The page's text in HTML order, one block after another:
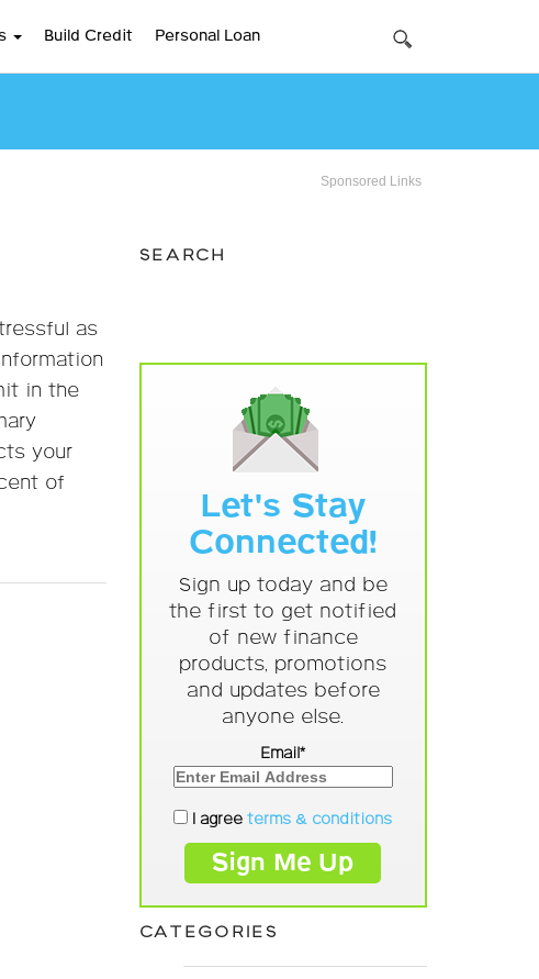
Build Credit Personal Loan
Sponsored Links
as
in the
your
of
SEARCH
Let's Stay
Connected!
Sign up today and be
the first to get notified
of new finance
products, promotions
and updates before
anyone else.
Email*
I agreeterms & conditions
CATEGORIES